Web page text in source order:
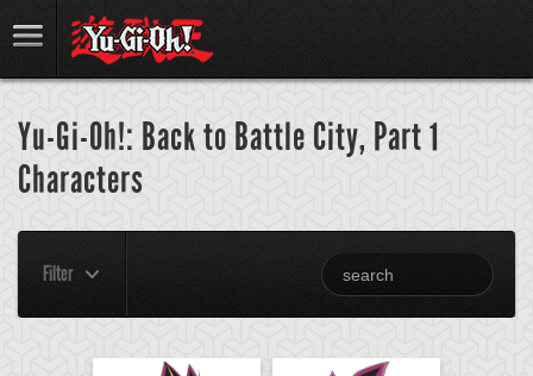
Yu-Gi-Oh!: Back to Battle City, Part 1
Characters
Filter